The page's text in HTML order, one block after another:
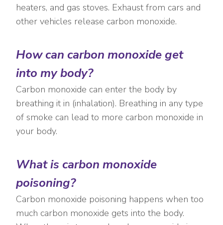
heaters, and gas stoves. Exhaust from cars and
other vehicles release carbon monoxide.
How can carbon monoxide get
into my body?
Carbon monoxide can enter the body by
breathing it in (inhalation). Breathing in any type
of smoke can lead to more carbon monoxide in
your body.
What is carbon monoxide
poisoning?
Carbon monoxide poisoning happens when too
much carbon monoxide gets into the body.